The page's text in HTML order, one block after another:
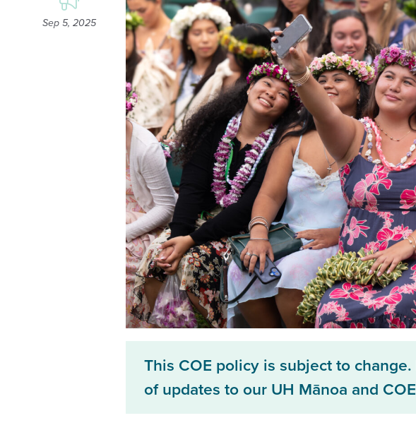
Sep 5, 2025
This COE policy is subject to
of updates to our UH Mānoa and